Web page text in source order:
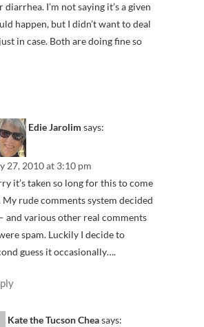
I’m not saying it’s a given
happen, but I didn’t want to deal
in case. Both are doing fine so
Edie Jarolim says:
27, 2010 at 3:10 pm
it’s taken so long for this to come
My rude comments system decided
and various other real comments
spam. Luckily I decide to
guess it occasionally….
Kate the Tucson Cheasays: